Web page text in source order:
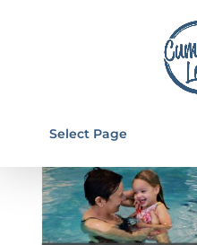
Select Page